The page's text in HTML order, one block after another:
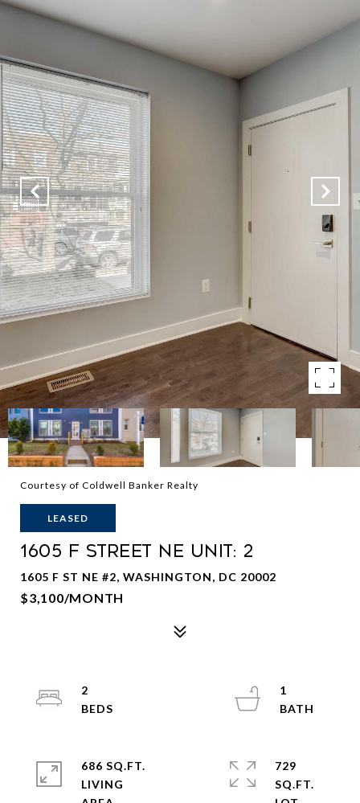
Courtesy of Coldwell Banker Realty
LEASED
1605 F STREET NE Unit: 2
1605 F ST NE #2, WASHINGTON, DC 20002
$3,100/MONTH
2
1
686 SQ.FT.
LIVING
729
SQ.FT.